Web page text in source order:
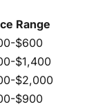
Range
$600
$1,400
$2,000
$900